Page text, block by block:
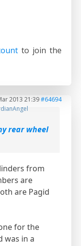
to join the
2013 21:39#64694
rear wheel
from
are
are Pagid
for the
was in a